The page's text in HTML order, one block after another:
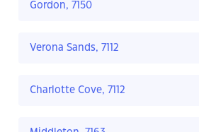
Gordon, 7150
Verona Sands, 7112
Charlotte Cove, 7112